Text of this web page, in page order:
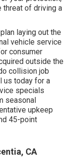
threat of driving a
laying out the
vehicle service
consumer
outside the
collision job
us today for a
specials
seasonal
upkeep
45-point
CA